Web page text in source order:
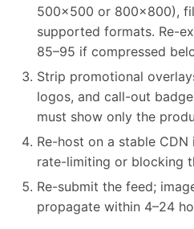
500x500 or 800x800),
supported formats. Re-
85–95 if compressed
Strip promotional
logos, and call-out
must show only the
Re-host on a stable
rate-limiting or blocking
Re-submit the feed;
propagate within 4–24